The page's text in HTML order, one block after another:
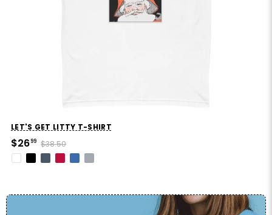
LET'S GET LITTY T-SHIRT
$2699 $38.50